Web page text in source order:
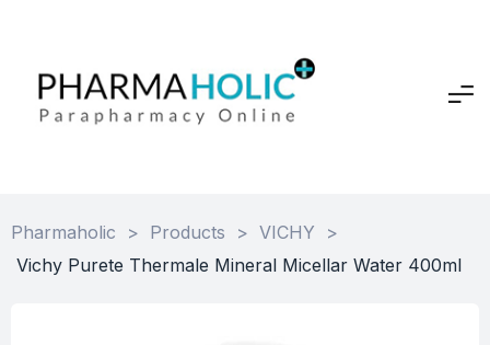
Pharmaholic > Products > VICHY
>
Vichy Purete Thermale Mineral Micellar Water 400ml